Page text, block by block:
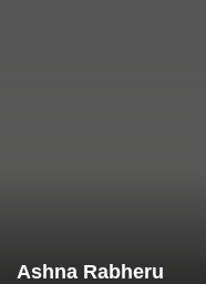
Ashna Rabheru